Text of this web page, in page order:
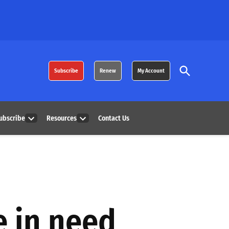
Subscribe Renew My Account
Open
Search
dropdown
Resources
dropdown
Contact Us